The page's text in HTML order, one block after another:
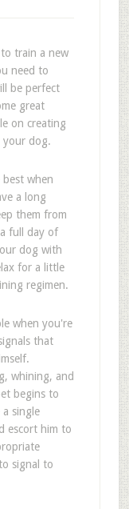
train a new
need to
be perfect
great
on creating
your dog.
when
a long
them from
full day of
dog with
for a little
regimen.
when you're
that
whining, and
begins to
single
escort him to
signal to